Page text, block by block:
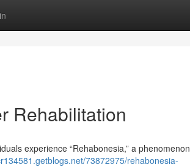
Rehabilitation
experience “Rehabonesia,” a phenomenon
73872975/rehabonesia-